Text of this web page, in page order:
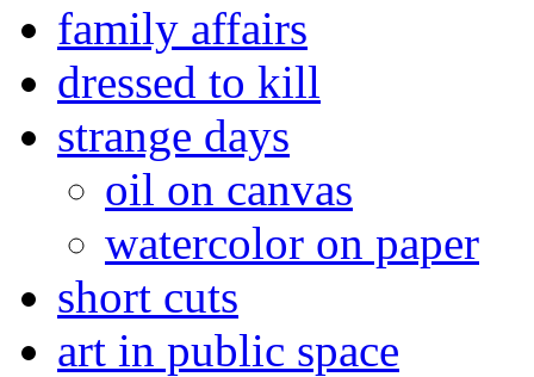
family affairs
dressed to kill
strange days
oil on canvas
watercolor on paper
short cuts
art in public space